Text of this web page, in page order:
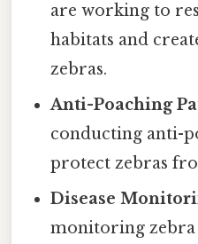
are working to
habitats and
zebras.
Anti-Poaching
conducting anti-
protect zebras
Disease
monitoring